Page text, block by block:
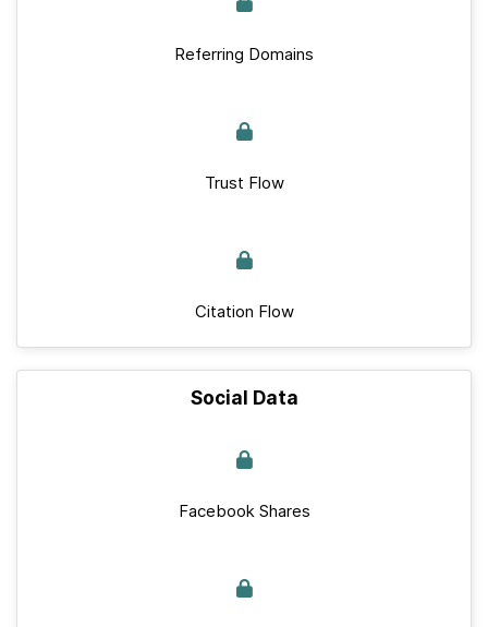
Referring Domains
Trust Flow
Citation Flow
Social Data
Facebook Shares